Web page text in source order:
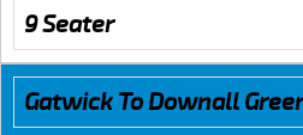
9 Seater
Gatwick To Downall